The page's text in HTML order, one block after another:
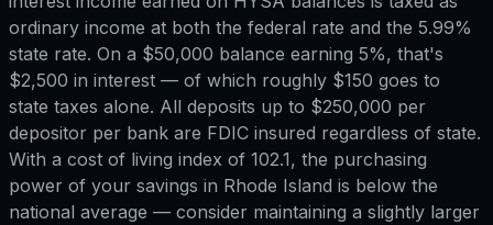
ordinary income at both the federal rate and the 5.99%
state rate. On a $50,000 balance earning 5%, that's
$2,500 in interest — of which roughly $150 goes to
state taxes alone. All deposits up to $250,000 per
depositor per bank are FDIC insured regardless of state.
With a cost of living index of 102.1, the purchasing
power of your savings in Rhode Island is below the
national average — consider maintaining a slightly larger